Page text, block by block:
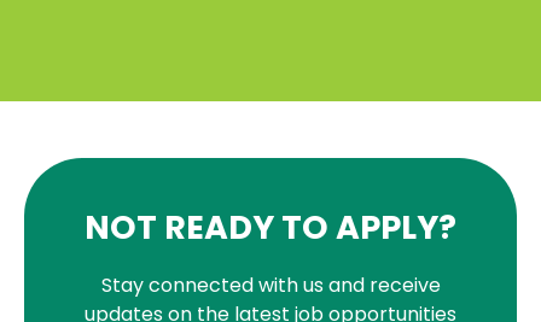
NOT READY TO APPLY?
Stay connected with us and receive
updates on the latest job opportunities